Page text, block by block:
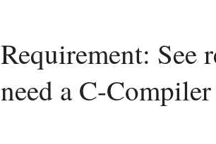
Requirement: See
need a C-